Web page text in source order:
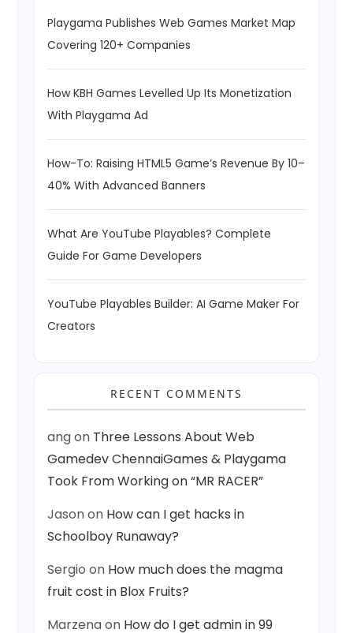
Playgama Publishes Web Games Market Map
Covering 120+ Companies
How KBH Games Levelled Up Its Monetization
With Playgama Ad
How-To: Raising HTML5 Game’s Revenue By 10–
40% With Advanced Banners
What Are YouTube Playables? Complete
Guide For Game Developers
YouTube Playables Builder: AI Game Maker For
Creators
RECENT COMMENTS
angon Three Lessons About Web
Gamedev ChennaiGames & Playgama
Took From Working on “MR RACER”
Jasonon How can I get hacks in
Schoolboy Runaway?
Sergio on How much does the magma
fruit cost in Blox Fruits?
Marzenaon How do I get admin in 99